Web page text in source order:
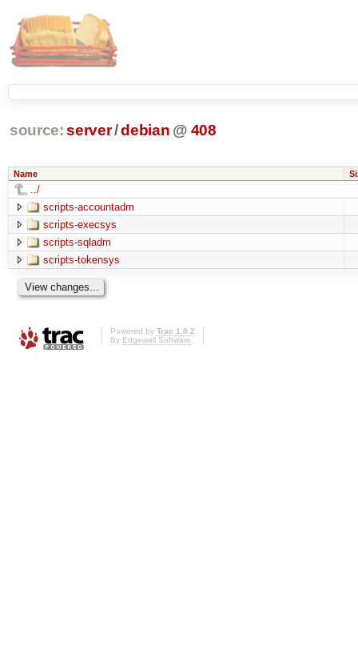
source: server/debian @ 408
Name
../
scripts-accountadm
scripts-execsys
scripts-sqladm
scripts-tokensys
Powered by Trac 1.0.2
By Edgewall Software.